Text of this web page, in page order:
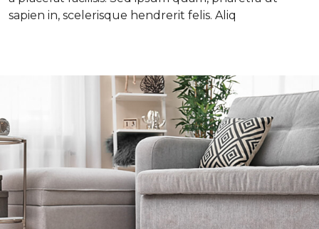
sapien in, scelerisque hendrerit felis. Aliq